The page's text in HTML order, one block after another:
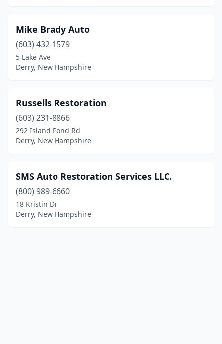
Mike Brady Auto
(603) 432-1579
5 Lake Ave
Derry, New Hampshire
Russells Restoration
(603) 231-8866
292 Island Pond Rd
Derry, New Hampshire
SMS Auto Restoration Services LLC.
(800) 989-6660
18 Kristin Dr
Derry, New Hampshire